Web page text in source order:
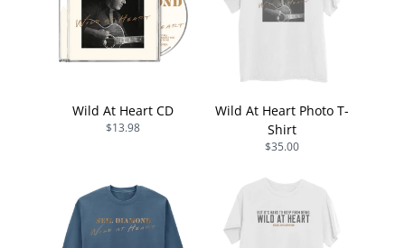
Wild At Heart CD
$13.98
Wild At Heart Photo T-
Shirt
$35.00